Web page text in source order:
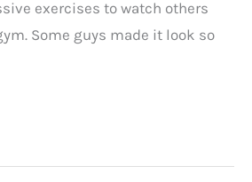
exercises to watch others
Some guys made it look so